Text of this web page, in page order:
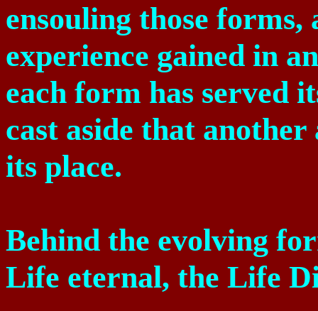
ensouling those forms,
experience gained in
each form has served
cast aside that
its place.
Behind the evolving
Life eternal, the Life